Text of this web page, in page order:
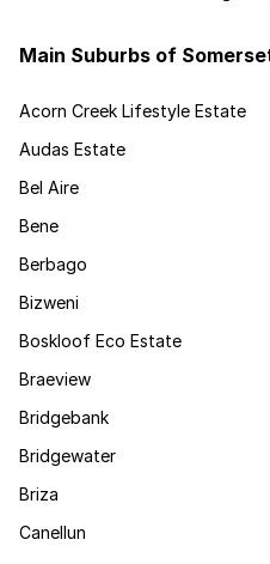
Main Suburbs of
Acorn Creek Lifestyle Estate
Audas Estate
Bel Aire
Bene
Berbago
Bizweni
Boskloof Eco Estate
Braeview
Bridgebank
Bridgewater
Briza
Canellun